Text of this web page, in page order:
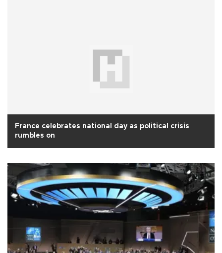
France celebrates national day as political crisis
rumbles on